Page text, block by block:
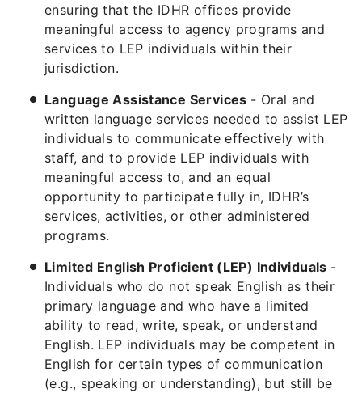
ensuring that the IDHR offices provide
meaningful access to agency programs and
services to LEP individuals within their
jurisdiction.
Language Assistance Services - Oral and
written language services needed to assist LEP
individuals to communicate effectively with
staff, and to provide LEP individuals with
meaningful access to, and an equal
opportunity to participate fully in, IDHR’s
services, activities, or other administered
programs.
Limited English Proficient (LEP) Individuals -
Individuals who do not speak English as their
primary language and who have a limited
ability to read, write, speak, or understand
English. LEP individuals may be competent in
English for certain types of communication
(e.g., speaking or understanding), but still be